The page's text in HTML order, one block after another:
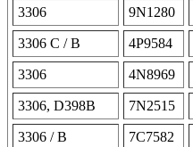
3306 9N1280
3306 C / B 4P9584
3306 4N8969
3306, D398B 7N2515
3306 / B 7C7582